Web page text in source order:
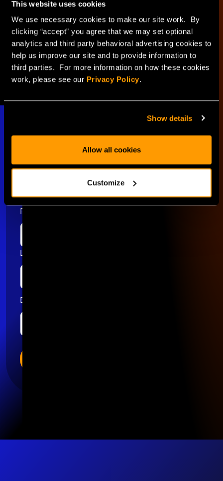
This website uses cookies
We use necessary cookies to make our site work. By
clicking “accept” you agree that we may set optional
analytics and third party behavioral advertising cookies to
help us improve our site and to provide information to
third parties. For more information on how these cookies
work, please see our Privacy Policy.
Show details
Allow all cookies
Customize
Stay Connected
First name
Last name
Email